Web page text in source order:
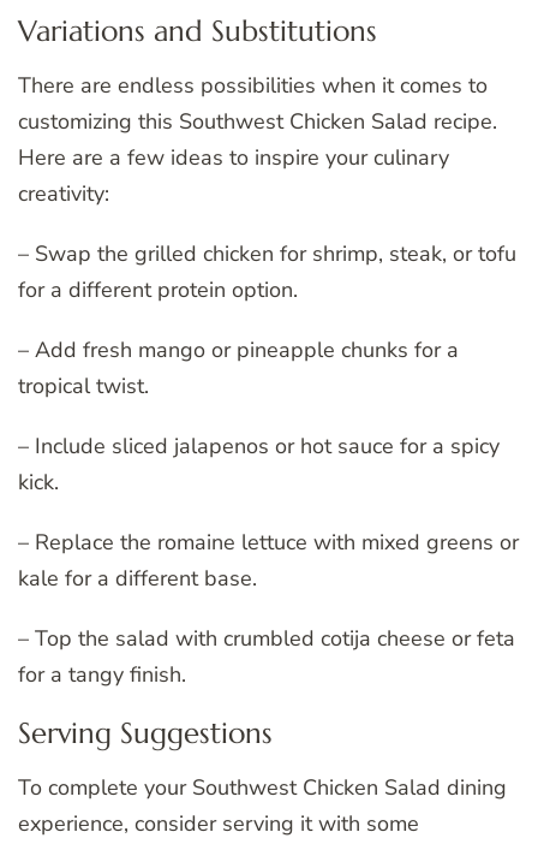
Variations and Substitutions
There are endless possibilities when it comes to
customizing this Southwest Chicken Salad recipe.
Here are a few ideas to inspire your culinary
creativity:
– Swap the grilled chicken for shrimp, steak, or tofu
for a different protein option.
– Add fresh mango or pineapple chunks for a
tropical twist.
– Include sliced jalapenos or hot sauce for a spicy
kick.
– Replace the romaine lettuce with mixed greens or
kale for a different base.
– Top the salad with crumbled cotija cheese or feta
for a tangy finish.
Serving Suggestions
To complete your Southwest Chicken Salad dining
experience, consider serving it with some